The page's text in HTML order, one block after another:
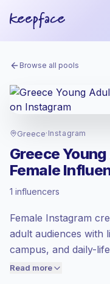
Browse all pools
Greece· Instagram
Greece
Female
1 influencers
Female Instagram
adult audiences with
campus, and daily-
target Gen Z and
Read more
at the emerging market
Mixed reach, bigger
value per contact.
Healthy engagement(3.1%
price accordingly.